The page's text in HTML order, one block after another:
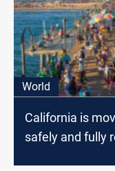
World
California is
safely and fully